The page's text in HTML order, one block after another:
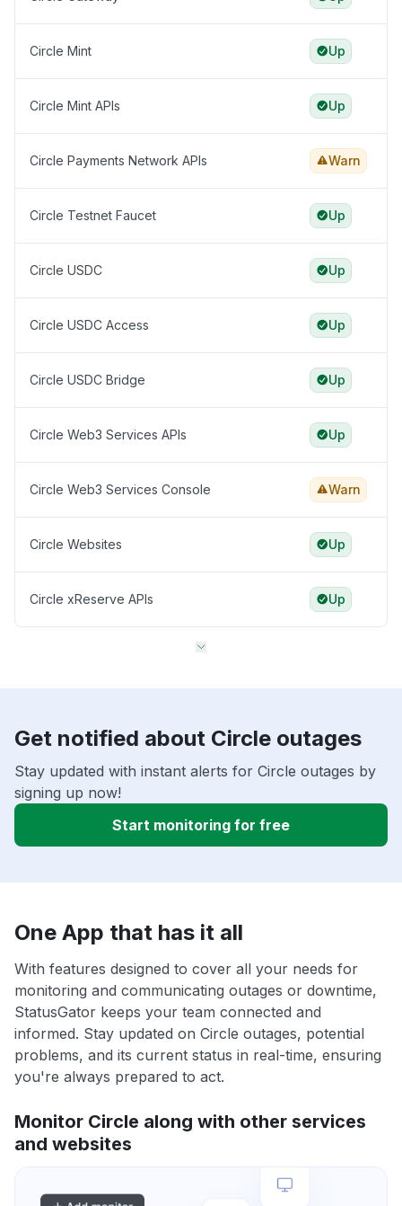
Circle Mint Up
Circle Mint APIs Up
Circle Payments Network APIs Warn
Circle Testnet Faucet Up
Circle USDC Up
Circle USDC Access Up
Circle USDC Bridge Up
Circle Web3 Services APIs Up
Circle Web3 Services Console Warn
Circle Websites Up
Circle xReserve APIs Up
Get notified about Circle outages
Stay updated with instant alerts for Circle outages by
signing up now!
Start monitoring for free
One App that has it all
With features designed to cover all your needs for
monitoring and communicating outages or downtime,
StatusGator keeps your team connected and
informed. Stay updated on Circle outages, potential
problems, and its current status in real-time, ensuring
you're always prepared to act.
Monitor Circle along with other services
and websites